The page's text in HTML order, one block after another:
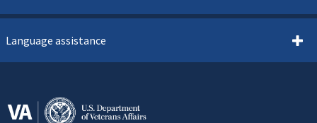
Language assistance